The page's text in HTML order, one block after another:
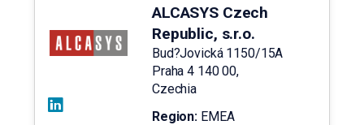
ALCASYS Czech
Republic, s.r.o.
Bud?Jovická 1150/15A
Praha 4 140 00,
Czechia
Region: EMEA